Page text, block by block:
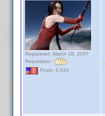
Registered: March 18, 2007
Reputation:
Posts: 6,543